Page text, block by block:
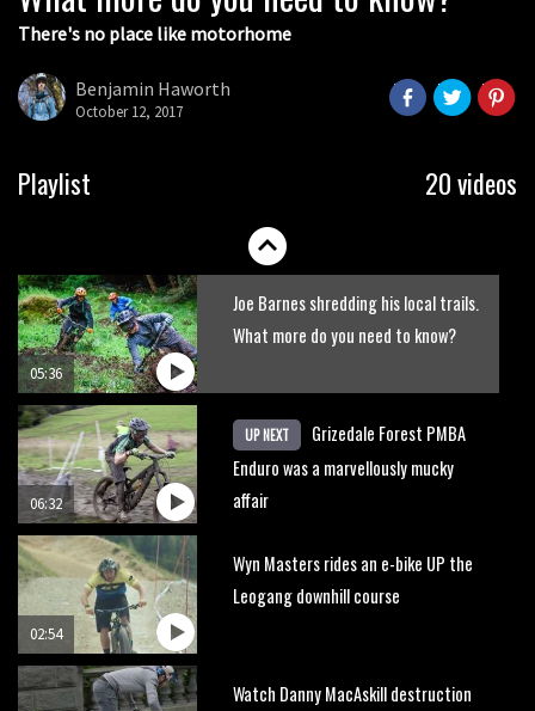
There's no place like motorhome
Benjamin Haworth
October 12, 2017
Playlist 20 videos
05:27
The Rise and Rise of Danny MacAskill
Who’s faster – mountain bikers or
05:36
Joe Barnes shredding his local trails.
What more do you need to know?
06:32
UP NEXT
Grizedale Forest PMBA
Enduro was a marvellously mucky
affair
02:54
Wyn Masters rides an e-bike UP the
Leogang downhill course
Watch Danny MacAskill destruction